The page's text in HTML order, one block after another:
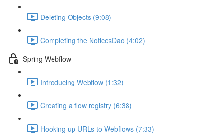
Deleting Objects (9:08)
Completing the NoticesDao (4:02)
Spring Webflow
Introducing Webflow (1:32)
Creating a flow registry (6:38)
Hooking up URLs to Webflows (7:33)